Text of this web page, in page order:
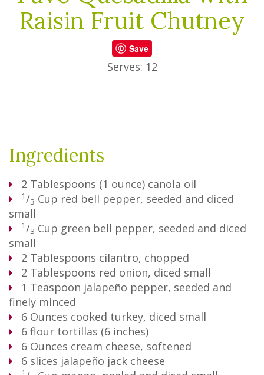
Raisin Fruit Chutney
Save
Serves: 12
Ingredients
2 Tablespoons (1 ounce) canola oil
1/3 Cup red bell pepper, seeded and diced
small
1/3 Cup green bell pepper, seeded and diced
small
2 Tablespoons cilantro, chopped
2 Tablespoons red onion, diced small
1 Teaspoon jalapeño pepper, seeded and
finely minced
6 Ounces cooked turkey, diced small
6 flour tortillas (6 inches)
6 Ounces cream cheese, softened
6 slices jalapeño jack cheese
1